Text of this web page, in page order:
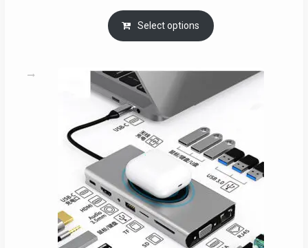
range:
RM39.00
through
Select options